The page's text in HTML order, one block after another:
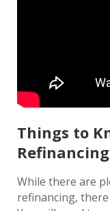
Things to
Refinancing
While there are
refinancing,